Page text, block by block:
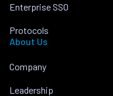
Enterprise SSO
Protocols
About Us
Company
Leadership